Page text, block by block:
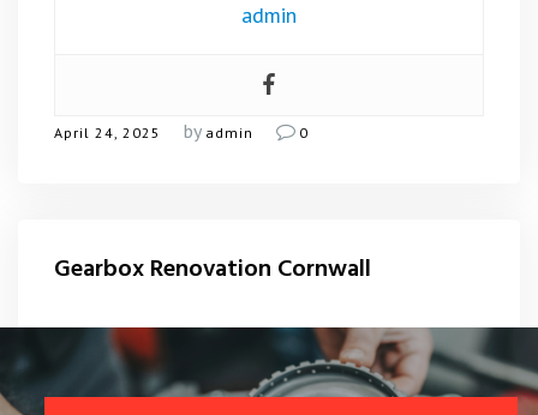
admin
April 24, 2025 by admin 0
Gearbox Renovation Cornwall